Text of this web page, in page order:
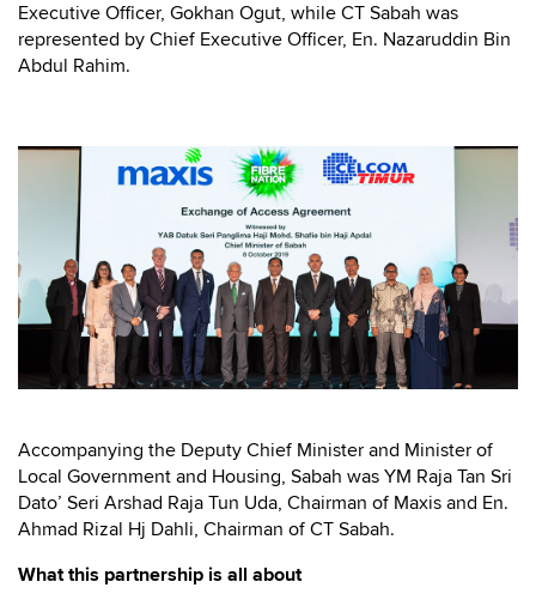
Executive Officer, Gokhan Ogut, while CT Sabah was
represented by Chief Executive Officer, En. Nazaruddin Bin
Abdul Rahim.
Accompanying the Deputy Chief Minister and Minister of
Local Government and Housing, Sabah was YM Raja Tan Sri
Dato’ Seri Arshad Raja Tun Uda, Chairman of Maxis and En.
Ahmad Rizal Hj Dahli, Chairman of CT Sabah.
What this partnership is all about